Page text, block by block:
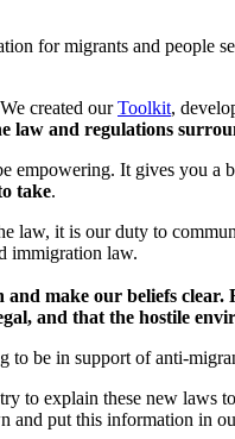
for migrants and people
created ourToolkit,
law and regulations
empowering. It gives you
take.
law, it is our duty to
immigration law.
make our beliefs
and that the hostile
be in support of anti-
to explain these new laws
put this information in